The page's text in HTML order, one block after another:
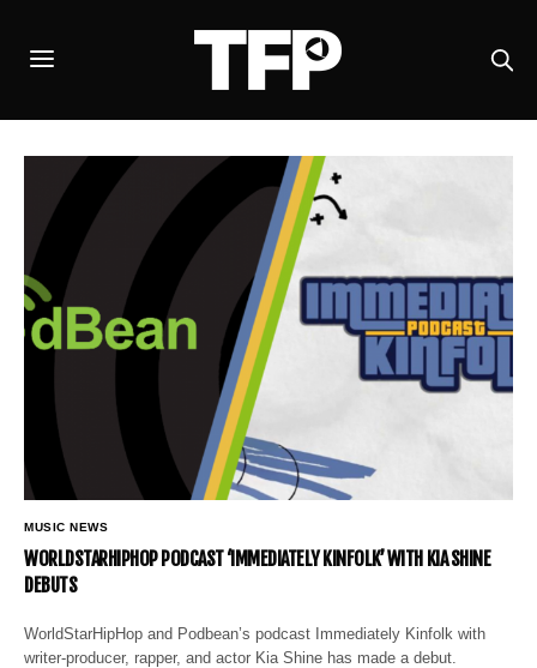
MUSIC NEWS
WORLDSTARHIPHOP PODCAST ‘IMMEDIATELY KINFOLK’ WITH KIA SHINE
DEBUTS
WorldStarHipHop and Podbean’s podcast Immediately Kinfolk with
writer-producer, rapper, and actor Kia Shine has made a debut.